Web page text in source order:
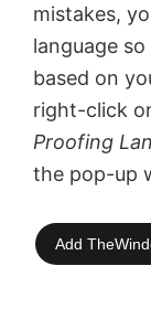
mistakes,
language
based on
right-click
Proofing
the pop-up
Add